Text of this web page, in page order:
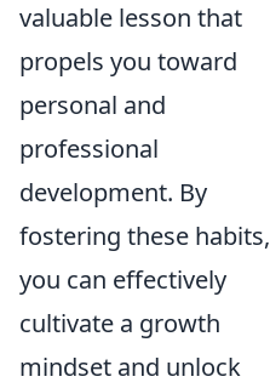
valuable lesson that
propels you toward
personal and
professional
development. By
fostering these habits,
you can effectively
cultivate a growth
mindset and unlock